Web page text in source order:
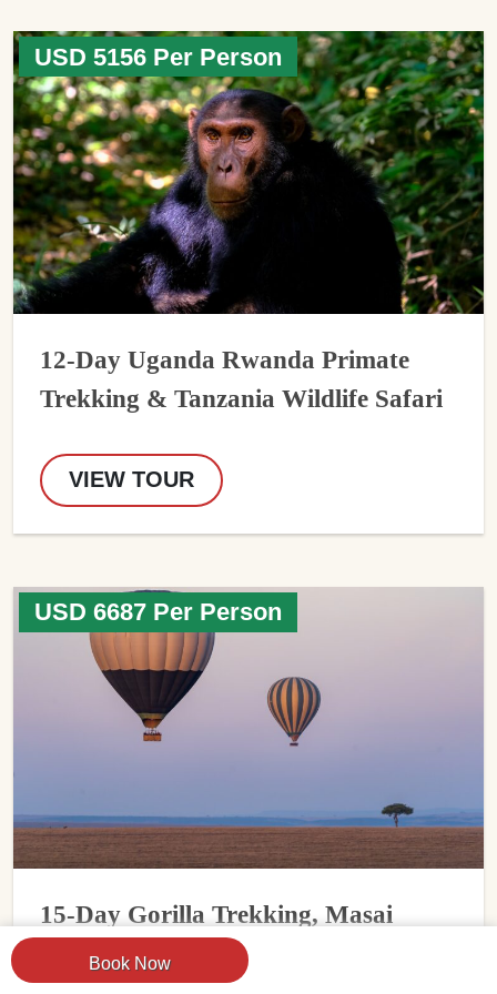
Book Now
USD 5156 Per Person
12-Day Uganda Rwanda Primate
Trekking & Tanzania Wildlife Safari
VIEW TOUR
USD 6687 Per Person
15-Day Gorilla Trekking, Masai
Mara & Serengeti Safari